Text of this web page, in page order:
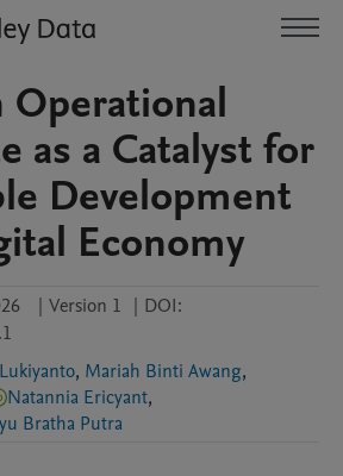
as a Catalyst for
Development
Economy
| Version 1 | DOI:
Kukuh Lukiyanto, Mariah Binti Awang,
Natannia Ericyant,
Bratha Putra